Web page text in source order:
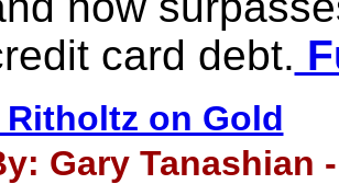
card debt.
Ritholtz on Gold
Gary Tanashian